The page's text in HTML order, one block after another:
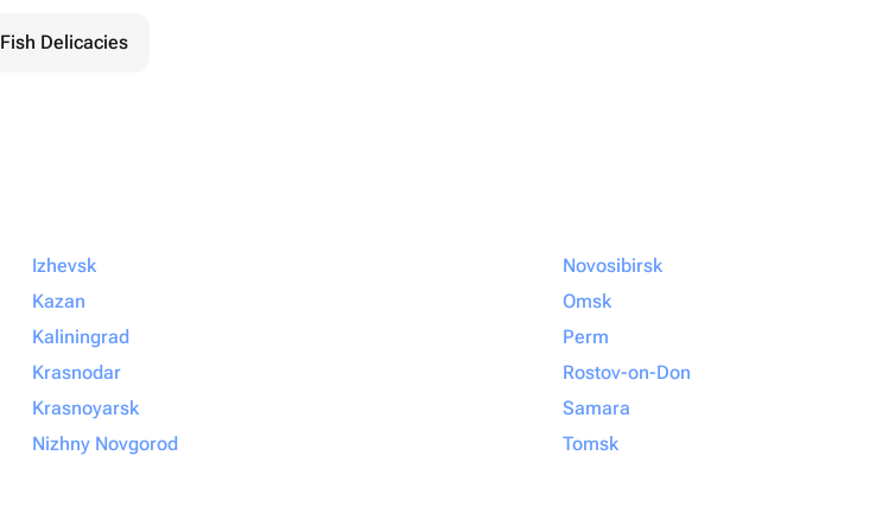
Fish Delicacies
Izhevsk
Kazan
Kaliningrad
Krasnodar
Krasnoyarsk
Nizhny Novgorod
Novosibirsk
Omsk
Perm
Rostov-on-Don
Samara
Tomsk